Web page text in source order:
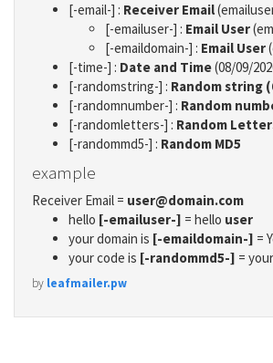
[-email-] : Receiver Email
[-emailuser-] : Email User
[-emaildomain-] : Email User
[-time-] : Date and Time(08/09/
[-randomstring-] : Random string
[-randomnumber-] : Random
[-randomletters-] : Random
[-randommd5-] : Random MD5
example
Receiver Email = user@domain.com
hello [-emailuser-] = hello user
your domain is [-emaildomain-] =
your code is [-randommd5-] =
by leafmailer.pw